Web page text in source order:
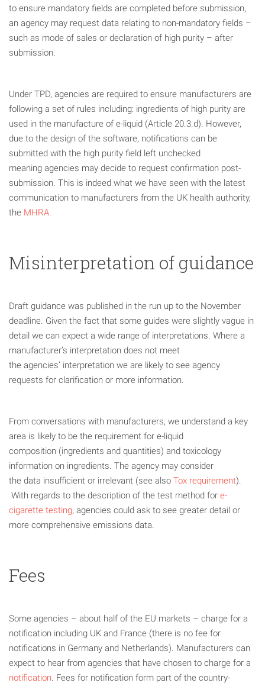
to ensure mandatory fields are completed before submission,
an agency may request data relating to non-mandatory fields –
such as mode of sales or declaration of high purity – after
submission.
Under TPD, agencies are required to ensure manufacturers are
following a set of rules including: ingredients of high purity are
used in the manufacture of e-liquid (Article 20.3.d). However,
due to the design of the software, notifications can be
submitted with the high purity field left unchecked
meaning agencies may decide to request confirmation post-
submission. This is indeed what we have seen with the latest
communication to manufacturers from the UK health authority,
the MHRA.
Misinterpretation of guidance
Draft guidance was published in the run up to the November
deadline. Given the fact that some guides were slightly vague in
detail we can expect a wide range of interpretations. Where a
manufacturer’s interpretation does not meet
the agencies’ interpretation we are likely to see agency
requests for clarification or more information.
From conversations with manufacturers, we understand a key
area is likely to be the requirement for e-liquid
composition (ingredients and quantities) and toxicology
information on ingredients. The agency may consider
the data insufficient or irrelevant (see also Tox requirement).
With regards to the description of the test method for e-
cigarette testing, agencies could ask to see greater detail or
more comprehensive emissions data.
Fees
Some agencies – about half of the EU markets – charge for a
notification including UK and France (there is no fee for
notifications in Germany and Netherlands). Manufacturers can
expect to hear from agencies that have chosen to charge for a
notification. Fees for notification form part of the country-